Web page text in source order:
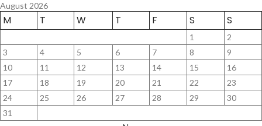
August 2026
M T W T F S S
1
2
3
4 5 6 7 8
9
10
11 12 13 14 15
16
17
18 19 20 21 22
23
24
25 26 27 28 29
30
31